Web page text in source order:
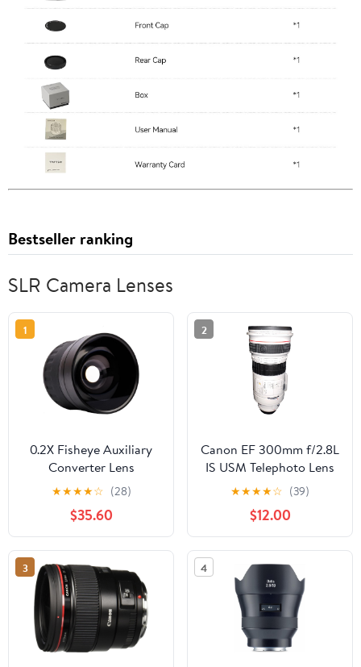
Bestseller ranking
SLR Camera Lenses
1
0.2X Fisheye Auxiliary
Converter Lens
Compatible with Sony E
30mm F3.5 Macro (Ultra
Wide High Definition)
★★★★☆ (28)
$35.60
2
Canon EF 300mm f/2.8L
IS USM Telephoto Lens
for Canon SLR Cameras
★★★★☆ (39)
$12.00
3 4